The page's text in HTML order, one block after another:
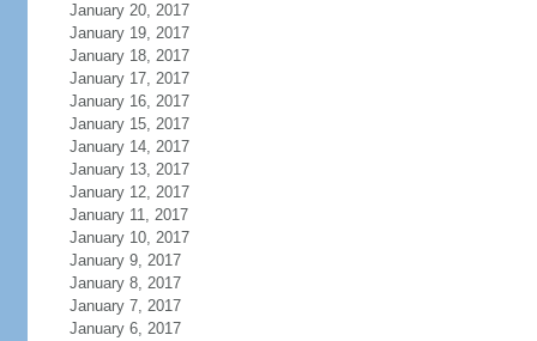
January 20, 2017
January 19, 2017
January 18, 2017
January 17, 2017
January 16, 2017
January 15, 2017
January 14, 2017
January 13, 2017
January 12, 2017
January 11, 2017
January 10, 2017
January 9, 2017
January 8, 2017
January 7, 2017
January 6, 2017